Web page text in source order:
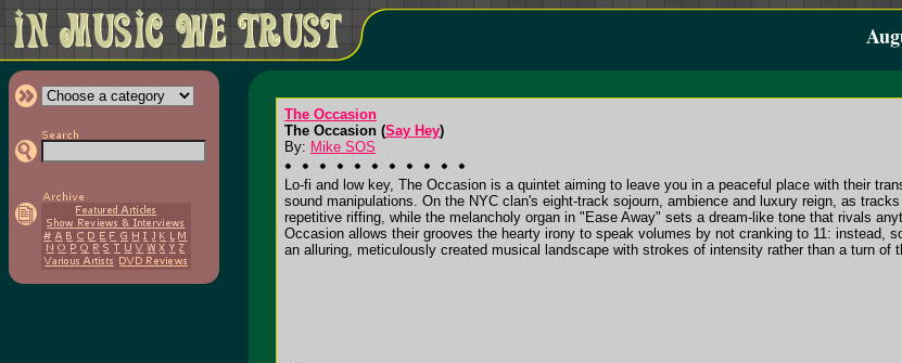
The Occasion
The Occasion (Say Hey)
By: Mike SOS
Lo-fi and low key, The Occasion is a quintet aiming to leave you in a peaceful place with their
sound manipulations. On the NYC clan's eight-track sojourn, ambience and luxury reign, as
repetitive riffing, while the melancholy organ in "Ease Away" sets a dream-like tone that rivals
Occasion allows their grooves the hearty irony to speak volumes by not cranking to 11: instead,
an alluring, meticulously created musical landscape with strokes of intensity rather than a turn of